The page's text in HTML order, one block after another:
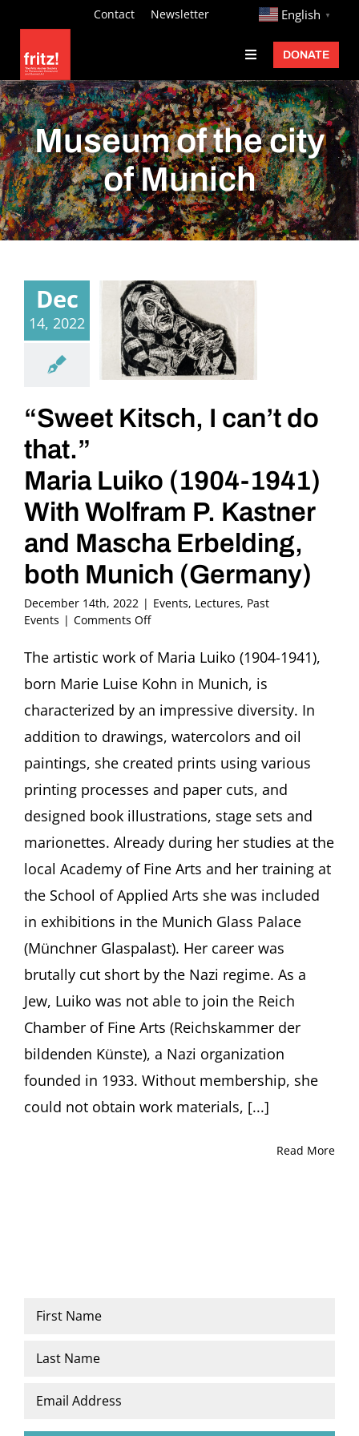
content
Contact Newsletter http:// English ▼
Toggle
Navigation
Fritz Ascher
Events
Programs
Exhibitions
Learn
Donate
DONATE
Museum of the city
of Munich
Dec
14, 2022
“Sweet Kitsch, I can’t do
that.”
Maria Luiko (1904-1941)
With Wolfram P. Kastner
and Mascha Erbelding,
both Munich (Germany)
December 14th, 2022 | Events, Lectures, Past
Events | Comments Offon
Kitsch,
can’t
do
that.”
Maria
(1904-
1941)
Wolfram
P.
Kastner
and
Mascha
Erbelding,
both
(Germany)
The artistic work of Maria Luiko (1904-1941),
born Marie Luise Kohn in Munich, is
characterized by an impressive diversity. In
addition to drawings, watercolors and oil
paintings, she created prints using various
printing processes and paper cuts, and
designed book illustrations, stage sets and
marionettes. Already during her studies at the
local Academy of Fine Arts and her training at
the School of Applied Arts she was included
in exhibitions in the Munich Glass Palace
(Münchner Glaspalast). Her career was
brutally cut short by the Nazi regime. As a
Jew, Luiko was not able to join the Reich
Chamber of Fine Arts (Reichskammer der
bildenden Künste), a Nazi organization
founded in 1933. Without membership, she
could not obtain work materials, [...]
Read More
Name
Email